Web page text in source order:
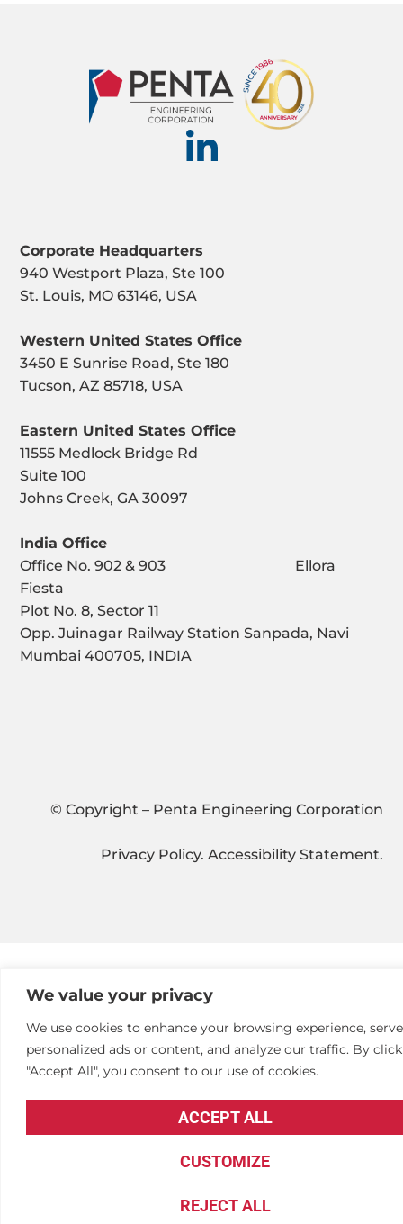
We value your privacy
We use cookies to enhance your browsing experience, serve
personalized ads or content, and analyze our traffic. By
"Accept All", you consent to our use of cookies.
CUSTOMIZE
REJECT ALL
ACCEPT ALL
Corporate Headquarters
940 Westport Plaza, Ste 100
St. Louis, MO 63146, USA
Western United States Office
3450 E Sunrise Road, Ste 180
Tucson, AZ 85718, USA
Eastern United States Office
11555 Medlock Bridge Rd
Suite 100
Johns Creek, GA 30097
India Office
Office No. 902 & 903 Ellora
Fiesta
Plot No. 8, Sector 11
Opp. Juinagar Railway Station Sanpada, Navi
Mumbai 400705, INDIA
© Copyright – Penta Engineering Corporation
Privacy Policy. Accessibility Statement.